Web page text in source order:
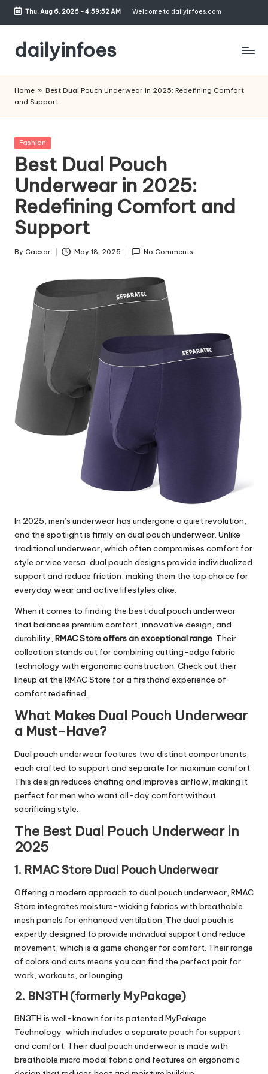
Skip
content
Thu, Aug 6, 2026-4:59:52 AM Welcome to dailyinfoes.com
dailyinfoes
Blog
Home » Best Dual Pouch Underwear in 2025: Redefining Comfort
and Support
Posted
Fashion
Best Dual Pouch
Underwear in 2025:
Redefining Comfort and
Support
Posted
By Caesar May 18, 2025 No Comments
In 2025, men’s underwear has undergone a quiet revolution,
and the spotlight is firmly on dual pouch underwear. Unlike
traditional underwear, which often compromises comfort for
style or vice versa, dual pouch designs provide individualized
support and reduce friction, making them the top choice for
everyday wear and active lifestyles alike.
When it comes to finding the best dual pouch underwear
that balances premium comfort, innovative design, and
durability, RMAC Store offers an exceptional range. Their
collection stands out for combining cutting-edge fabric
technology with ergonomic construction. Check out their
lineup at the RMAC Store for a firsthand experience of
comfort redefined.
What Makes Dual Pouch Underwear
a Must-Have?
Dual pouch underwear features two distinct compartments,
each crafted to support and separate for maximum comfort.
This design reduces chafing and improves airflow, making it
perfect for men who want all-day comfort without
sacrificing style.
The Best Dual Pouch Underwear in
2025
1. RMAC Store Dual Pouch Underwear
Offering a modern approach to dual pouch underwear, RMAC
Store integrates moisture-wicking fabrics with breathable
mesh panels for enhanced ventilation. The dual pouch is
expertly designed to provide individual support and reduce
movement, which is a game changer for comfort. Their range
of colors and cuts means you can find the perfect pair for
work, workouts, or lounging.
2. BN3TH (formerly MyPakage)
BN3TH is well-known for its patented MyPakage
Technology, which includes a separate pouch for support
and comfort. Their dual pouch underwear is made with
breathable micro modal fabric and features an ergonomic